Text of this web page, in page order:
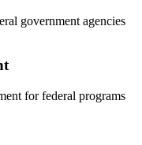
government agencies
for federal programs